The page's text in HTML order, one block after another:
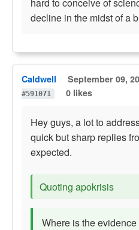
decline in the midst of a
Caldwell September 09,
#591071
0 likes
Hey guys, a lot to
quick but sharp replies
expected.
Quoting apokrisis
Where is the